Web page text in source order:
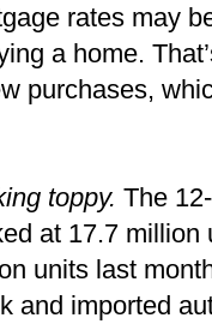
rates may
a home.
purchases,
toppy. The
at 17.7 million
units last
and imported